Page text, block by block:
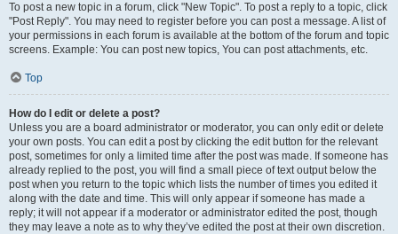
To post a new topic in a forum, click "New Topic". To post a reply to a topic, click
"Post Reply". You may need to register before you can post a message. A list of
your permissions in each forum is available at the bottom of the forum and topic
screens. Example: You can post new topics, You can post attachments, etc.
Top
How do I edit or delete a post?
Unless you are a board administrator or moderator, you can only edit or delete
your own posts. You can edit a post by clicking the edit button for the relevant
post, sometimes for only a limited time after the post was made. If someone has
already replied to the post, you will find a small piece of text output below the
post when you return to the topic which lists the number of times you edited it
along with the date and time. This will only appear if someone has made a
reply; it will not appear if a moderator or administrator edited the post, though
they may leave a note as to why they’ve edited the post at their own discretion.